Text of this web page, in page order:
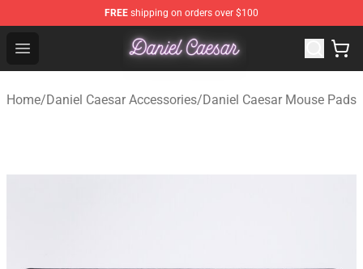
FREE shipping on orders over $100
Open menu
Daniel Caesar Shop - Official Daniel Caesar
Home/Daniel Caesar Accessories/Daniel Caesar Mouse Pads